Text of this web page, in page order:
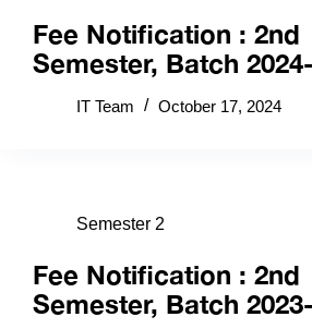
Fee Notification : 2nd
Semester, Batch
IT Team October 17, 2024
Semester 2
Fee Notification : 2nd
Semester, Batch